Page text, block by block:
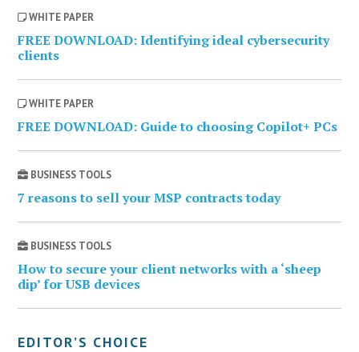
WHITE PAPER
FREE DOWNLOAD: Identifying ideal cybersecurity
clients
WHITE PAPER
FREE DOWNLOAD: Guide to choosing Copilot+ PCs
BUSINESS TOOLS
7 reasons to sell your MSP contracts today
BUSINESS TOOLS
How to secure your client networks with a ‘sheep
dip’ for USB devices
EDITOR’S CHOICE